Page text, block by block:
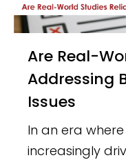
Are Real-World Studies Reliable?
Addressing
Issues
In an era
increasingly